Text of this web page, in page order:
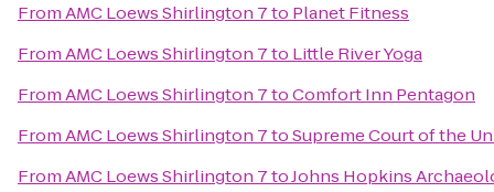
FromAMC Loews Shirlington 7to Planet Fitness
FromAMC Loews Shirlington 7to Little River Yoga
FromAMC Loews Shirlington 7toComfort Inn Pentagon
FromAMC Loews Shirlington 7toSupreme Court of the
FromAMC Loews Shirlington 7toJohns Hopkins